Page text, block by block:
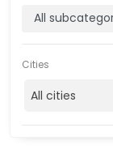
Cities
All cities